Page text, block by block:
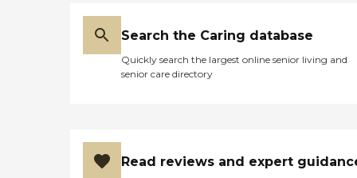
Search the Caring database
Quickly search the largest online senior living and
senior care directory
Read reviews and expert